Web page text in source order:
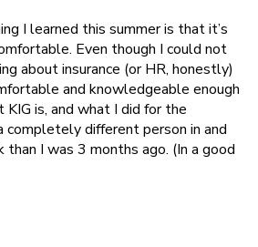
I learned this summer is that it’s
Even though I could not
about insurance (or HR, honestly)
and knowledgeable enough
is, and what I did for the
completely different person in and
I was 3 months ago. (In a good